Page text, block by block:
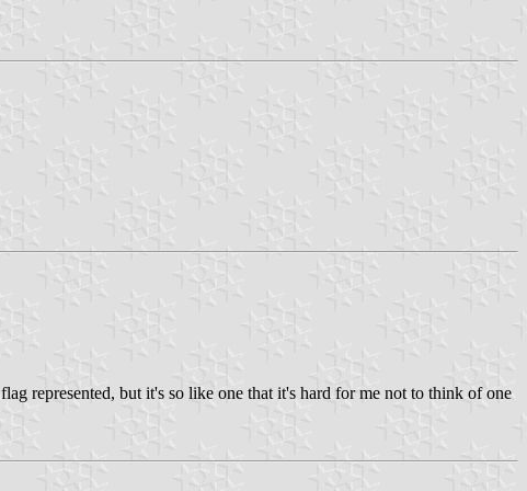
represented, but it's so like one that it's hard for me not to think of one